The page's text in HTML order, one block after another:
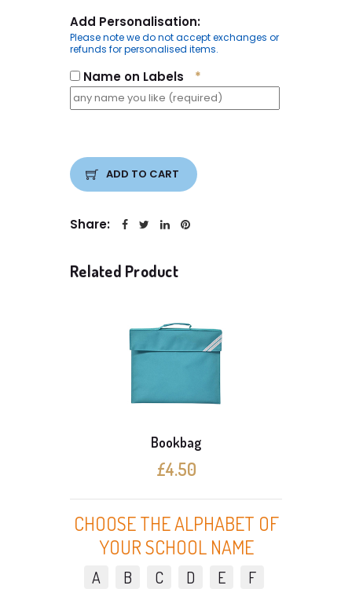
Add Personalisation:
Please note we do not accept exchanges or
refunds for personalised items.
Name on Labels *
ADD TO CART
Share:
Related Product
Bookbag
£4.50
CHOOSE THE ALPHABET OF
YOUR SCHOOL NAME
A B C D E
F